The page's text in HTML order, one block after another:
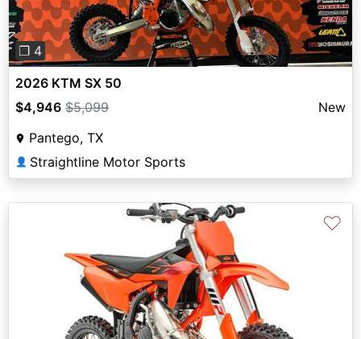
❐ 4
2026 KTM SX 50
$4,946 $5,099
New
Pantego, TX
👤 Straightline Motor Sports
♡